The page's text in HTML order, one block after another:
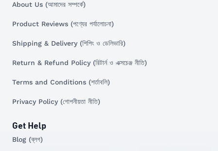
About Us (আমাদের সম্পর্কে)
Product Reviews (পণ্যের পর্যালোচনা)
Shipping & Delivery (শিপিং ও ডেলিভারি)
Return & Refund Policy (রিটার্ন ও এক্সচেঞ্জ নীতি)
Terms and Conditions (শর্তাবলি)
Privacy Policy (গোপনীয়তা নীতি)
Get Help
Blog (ব্লগ)